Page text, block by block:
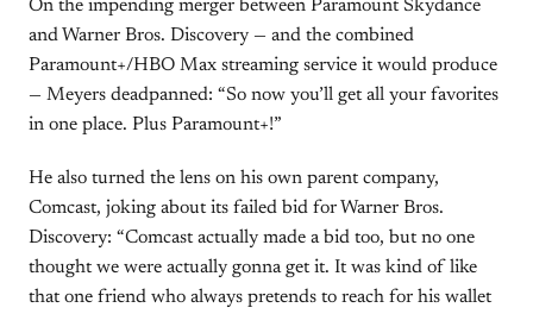
On the impending merger between Paramount Skydance
and Warner Bros. Discovery — and the combined
Paramount+/HBO Max streaming service it would produce
— Meyers deadpanned: “So now you’ll get all your favorites
in one place. Plus Paramount+!”
He also turned the lens on his own parent company,
Comcast, joking about its failed bid for Warner Bros.
Discovery: “Comcast actually made a bid too, but no one
thought we were actually gonna get it. It was kind of like
that one friend who always pretends to reach for his wallet